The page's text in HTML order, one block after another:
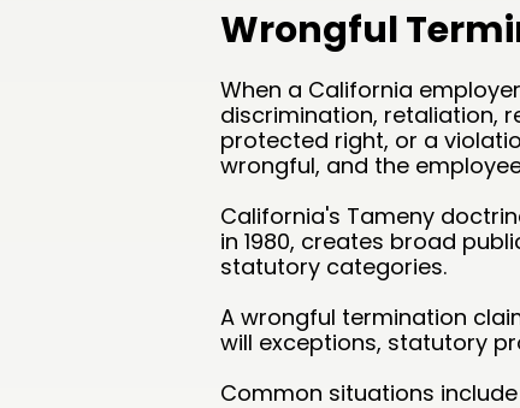
Wrongful
When a California
discrimination, retaliation,
protected right, or a
wrongful, and the
California's Tameny
in 1980, creates broad
statutory categories.
A wrongful termination
will exceptions, statutory
Common situations